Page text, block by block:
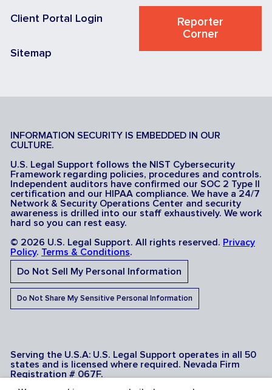
Client Portal Login
Sitemap
Reporter
Corner
INFORMATION SECURITY IS EMBEDDED IN OUR
CULTURE.
U.S. Legal Support follows the NIST Cybersecurity
Framework regarding policies, procedures and controls.
Independent auditors have confirmed our SOC 2 Type II
certification and our HIPAA compliance. We have a 24/7
Network & Security Operations Center and security
awareness is drilled into our staff exhaustively. We work
hard so you can rest easy.
© 2026 U.S. Legal Support. All rights reserved. Privacy
Policy. Terms & Conditions.
Do Not Sell My Personal Information
Do Not Share My Sensitive Personal Information
Serving the U.S.A: U.S. Legal Support operates in all 50
states and is licensed where required. Nevada Firm
Registration # 067F.